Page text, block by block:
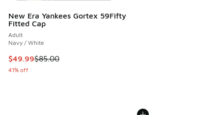
New Era Yankees Gortex 59Fifty
Fitted Cap
Adult
Navy / White
This item is on sale. Price dropped from $85.00 to $49.99
$49.99$85.00
41% off